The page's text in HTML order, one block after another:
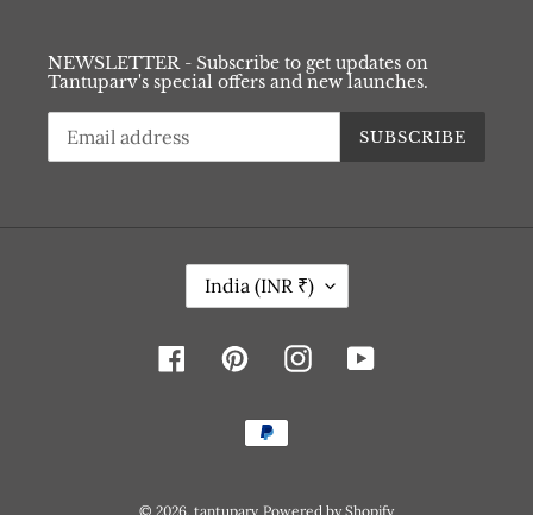
NEWSLETTER - Subscribe to get updates on
Tantuparv's special offers and new launches.
SUBSCRIBE
N
G
India (INR ₹)
FacebookPinterestInstagramYouTube
Payment
methods
© 2026, tantuparv Powered by Shopify